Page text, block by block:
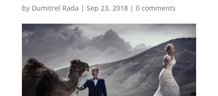
by Dumitrel Rada | Sep 23, 2018| 0 comments